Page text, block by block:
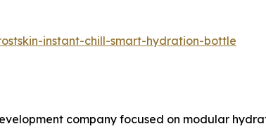
instant-chill-smart-hydration-bottle
company focused on modular